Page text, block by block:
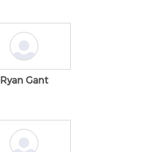
Ryan Gant